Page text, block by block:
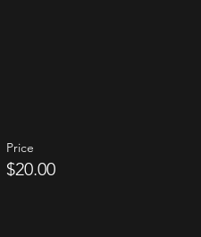
Price
$20.00